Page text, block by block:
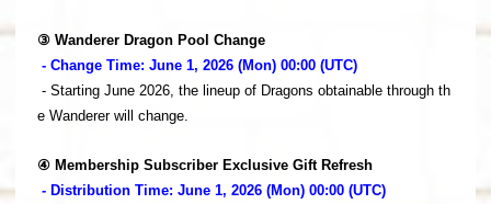
③ Wanderer Dragon Pool Change
- Change Time: June 1, 2026 (Mon) 00:00 (UTC)
- Starting June 2026, the lineup of Dragons obtainable through th
e Wanderer will change.
④ Membership Subscriber Exclusive Gift Refresh
- Distribution Time: June 1, 2026 (Mon) 00:00 (UTC)